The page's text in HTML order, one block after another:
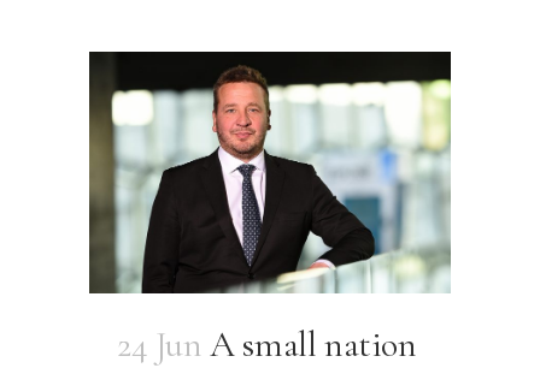
24 Jun A small nation